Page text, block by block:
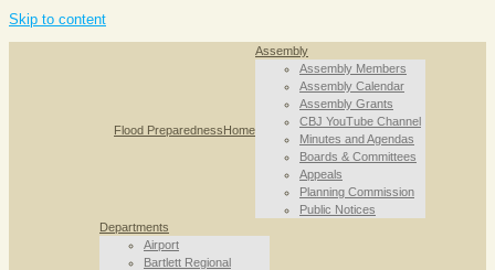
Skip to content
Flood PreparednessHome
Assembly
Assembly Members
Assembly Calendar
Assembly Grants
CBJ YouTube Channel
Minutes and Agendas
Boards & Committees
Appeals
Planning Commission
Public Notices
Departments
Airport
Bartlett Regional